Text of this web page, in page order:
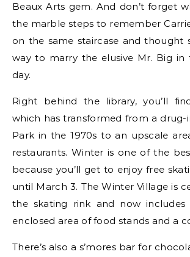
Beaux Arts gem. And don’t forget
the marble steps to remember
on the same staircase and thought
way to marry the elusive Mr. Big in
day.
Right behind the library, you’ll
which has transformed from a drug-
Park in the 1970s to an upscale
restaurants. Winter is one of the
because you’ll get to enjoy free
until March 3. The Winter Village is
the skating rink and now includes
enclosed area of food stands and a
There’s also a s’mores bar for